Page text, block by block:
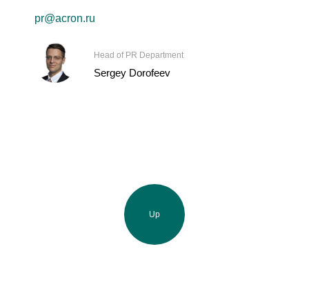
pr@acron.ru
Head of PR Department
Sergey Dorofeev
Up